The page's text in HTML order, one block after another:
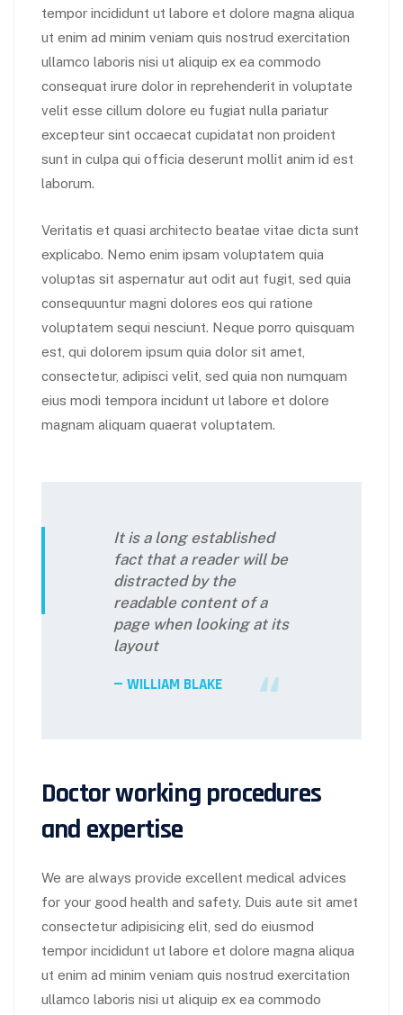
tempor incididunt ut labore et dolore magna aliqua
ut enim ad minim veniam quis nostrud exercitation
ullamco laboris nisi ut aliquip ex ea commodo
consequat irure dolor in reprehenderit in voluptate
velit esse cillum dolore eu fugiat nulla pariatur
excepteur sint occaecat cupidatat non proident
sunt in culpa qui officia deserunt mollit anim id est
laborum.
Veritatis et quasi architecto beatae vitae dicta sunt
explicabo. Nemo enim ipsam voluptatem quia
voluptas sit aspernatur aut odit aut fugit, sed quia
consequuntur magni dolores eos qui ratione
voluptatem sequi nesciunt. Neque porro quisquam
est, qui dolorem ipsum quia dolor sit amet,
consectetur, adipisci velit, sed quia non numquam
eius modi tempora incidunt ut labore et dolore
magnam aliquam quaerat voluptatem.
It is a long established
fact that a reader will be
distracted by the
readable content of a
page when looking at its
layout
WILLIAM BLAKE
Doctor working procedures
and expertise
We are always provide excellent medical advices
for your good health and safety. Duis aute sit amet
consectetur adipisicing elit, sed do eiusmod
tempor incididunt ut labore et dolore magna aliqua
ut enim ad minim veniam quis nostrud exercitation
ullamco laboris nisi ut aliquip ex ea commodo